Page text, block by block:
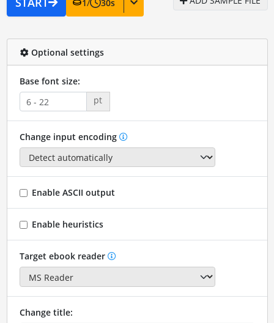
1/ 30s
Optional settings
Base font size:
pt
Change input encoding
Enable ASCII output
Enable heuristics
Target ebook reader
Change title: